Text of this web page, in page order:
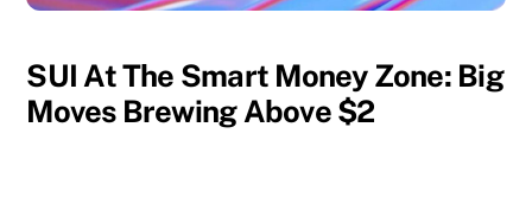
SUI At The Smart Money Zone: Big
Moves Brewing Above $2